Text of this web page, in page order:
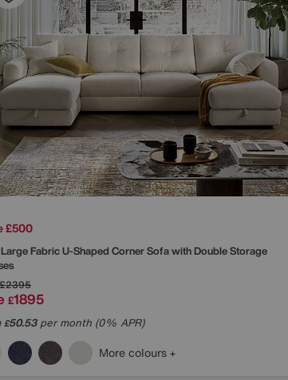
£500
Fabric U-Shaped Corner Sofa with Double Storage
£2395
£1895
£50.53per month (0% APR)
More colours